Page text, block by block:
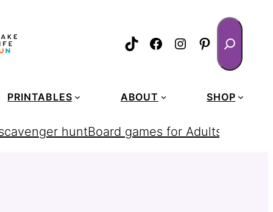
TikTokFacebook
Instagram
Pinterest
Search
PRINTABLES ABOUT SHOP
huntBoard games for Adults